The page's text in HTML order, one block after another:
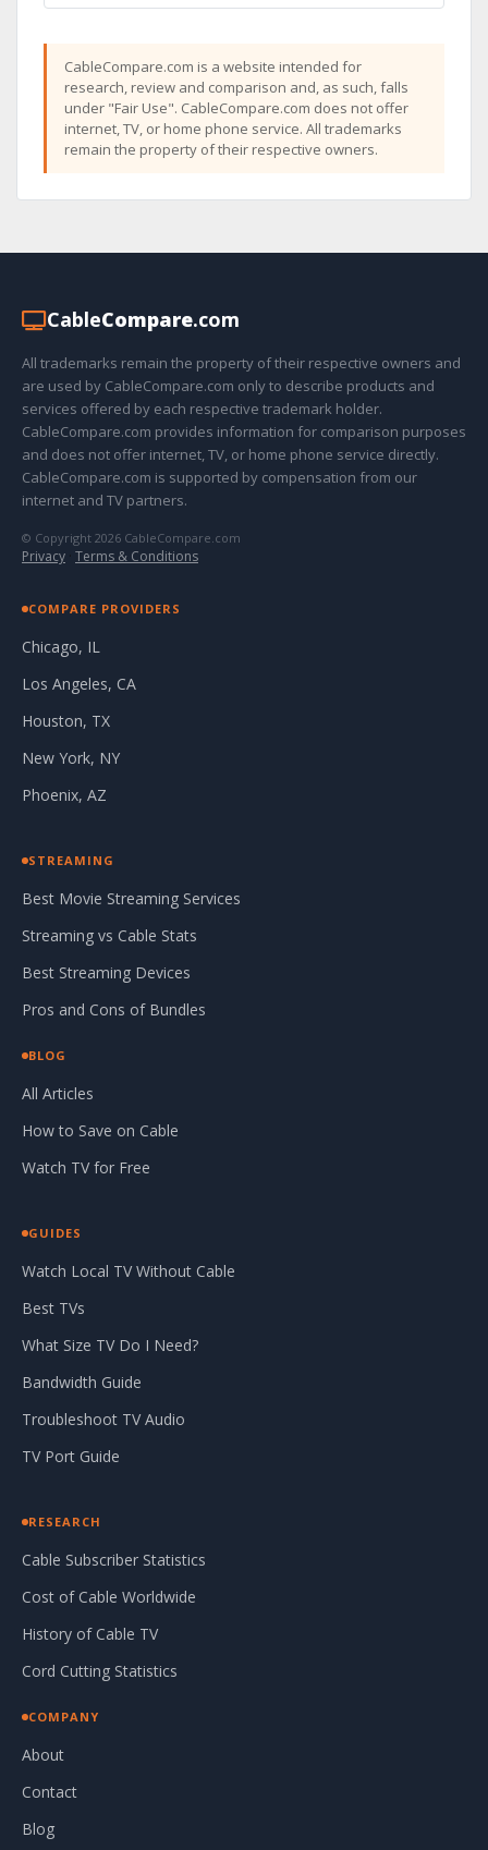
CableCompare.com is a website intended for
research, review and comparison and, as such, falls
under "Fair Use". CableCompare.com does not offer
internet, TV, or home phone service. All trademarks
remain the property of their respective owners.
CableCompare.com
All trademarks remain the property of their respective owners and
are used by CableCompare.com only to describe products and
services offered by each respective trademark holder.
CableCompare.com provides information for comparison purposes
and does not offer internet, TV, or home phone service directly.
CableCompare.com is supported by compensation from our
internet and TV partners.
© Copyright 2026 CableCompare.com
Privacy · Terms & Conditions
COMPARE PROVIDERS
Chicago, IL
Los Angeles, CA
Houston, TX
New York, NY
Phoenix, AZ
STREAMING
Best Movie Streaming Services
Streaming vs Cable Stats
Best Streaming Devices
Pros and Cons of Bundles
BLOG
All Articles
How to Save on Cable
Watch TV for Free
GUIDES
Watch Local TV Without Cable
Best TVs
What Size TV Do I Need?
Bandwidth Guide
Troubleshoot TV Audio
TV Port Guide
RESEARCH
Cable Subscriber Statistics
Cost of Cable Worldwide
History of Cable TV
Cord Cutting Statistics
COMPANY
About
Contact
Blog